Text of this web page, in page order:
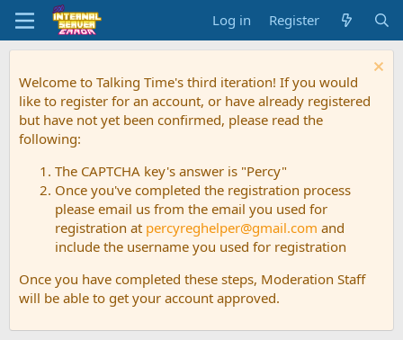
Log in Register
Welcome to Talking Time's third iteration! If you would
like to register for an account, or have already registered
but have not yet been confirmed, please read the
following:
The CAPTCHA key's answer is "Percy"
Once you've completed the registration process
please email us from the email you used for
registration at percyreghelper@gmail.com and
include the username you used for registration
Once you have completed these steps, Moderation Staff
will be able to get your account approved.